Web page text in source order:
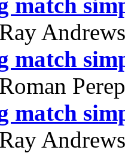
Ray Andrews
match
Roman
match
Ray Andrews